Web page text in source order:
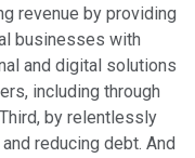
revenue by providing
businesses with
and digital solutions
including through
by relentlessly
reducing debt. And